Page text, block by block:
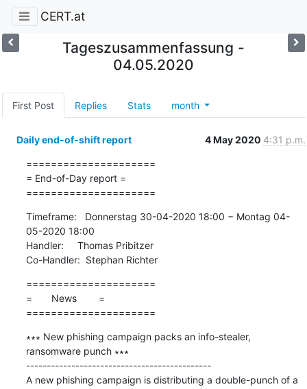
CERT.at
Tageszusammenfassung -
04.05.2020
First Post Replies Stats month
Daily end-of-shift report 4 May 2020 4:31 p.m.
=====================
= End-of-Day report =
=====================
Timeframe:   Donnerstag 30-04-2020 18:00 − Montag 04-
05-2020 18:00
Handler:     Thomas Pribitzer
Co-Handler:  Stephan Richter
=====================
=       News        =
=====================
∗∗∗ New phishing campaign packs an info-stealer,
ransomware punch ∗∗∗
---------------------------------------------
A new phishing campaign is distributing a double-punch of a